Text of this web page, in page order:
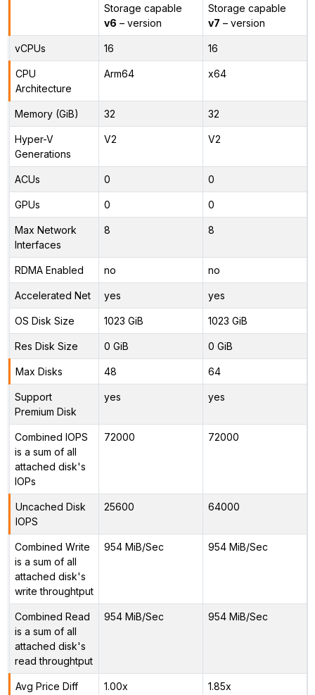
Storage capable
v6 – version
Storage capable
v7 – version
vCPUs 16 16
CPU
Architecture
Arm64 x64
Memory (GiB) 32 32
Hyper-V
Generations
V2 V2
ACUs 0 0
GPUs 0 0
Max Network
Interfaces
8 8
RDMA Enabled no no
Accelerated Net yes yes
OS Disk Size 1023 GiB 1023 GiB
Res Disk Size 0 GiB 0 GiB
Max Disks 48 64
Support
Premium Disk
yes yes
Combined IOPS
is a sum of all
attached disk's
IOPs
72000 72000
Uncached Disk
IOPS
25600 64000
Combined Write
is a sum of all
attached disk's
write throughtput
954 MiB/Sec 954 MiB/Sec
Combined Read
is a sum of all
attached disk's
read throughtput
954 MiB/Sec 954 MiB/Sec
Avg Price Diff 1.00x 1.85x